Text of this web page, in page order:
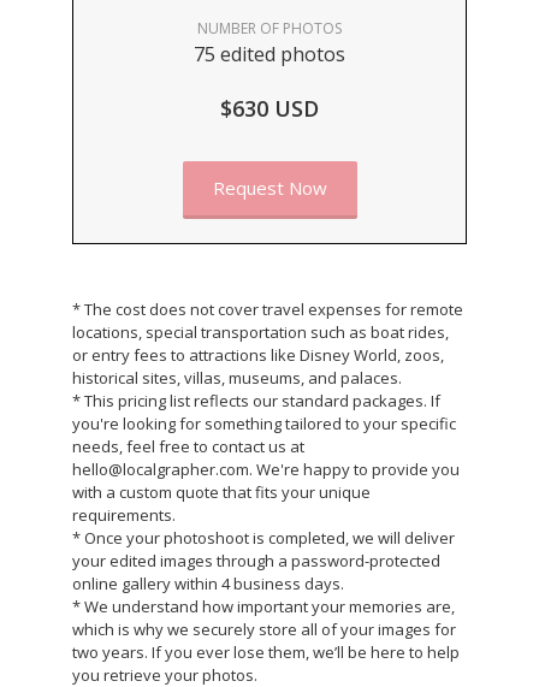
NUMBER OF PHOTOS
75 edited photos
$630 USD
Request Now
* The cost does not cover travel expenses for remote
locations, special transportation such as boat rides,
or entry fees to attractions like Disney World, zoos,
historical sites, villas, museums, and palaces.
* This pricing list reflects our standard packages. If
you're looking for something tailored to your specific
needs, feel free to contact us at
hello@localgrapher.com. We're happy to provide you
with a custom quote that fits your unique
requirements.
* Once your photoshoot is completed, we will deliver
your edited images through a password-protected
online gallery within 4 business days.
* We understand how important your memories are,
which is why we securely store all of your images for
two years. If you ever lose them, we’ll be here to help
you retrieve your photos.